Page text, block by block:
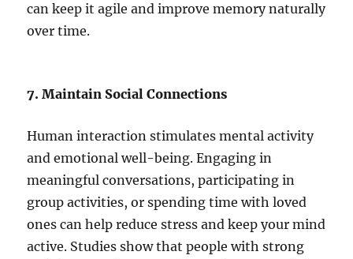
can keep it agile and improve memory naturally
over time.
7. Maintain Social Connections
Human interaction stimulates mental activity
and emotional well-being. Engaging in
meaningful conversations, participating in
group activities, or spending time with loved
ones can help reduce stress and keep your mind
active. Studies show that people with strong